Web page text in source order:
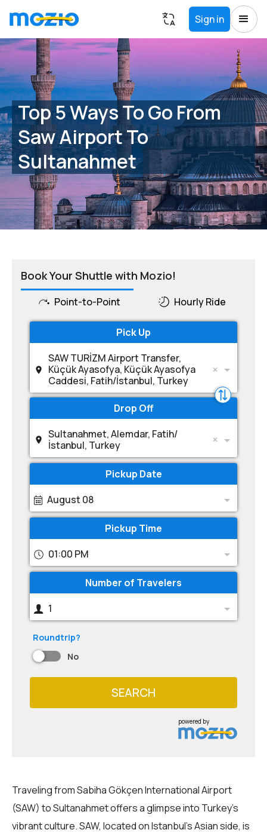
Sign in
Top 5 Ways To Go From
Saw Airport To
Sultanahmet
Book Your Shuttle with Mozio!
Point-to-Point Hourly Ride
Pick Up
SAW TURİZM Airport Transfer,
Küçük Ayasofya, Küçük Ayasofya
Caddesi, Fatih/İstanbul, Turkey
Drop Off
Sultanahmet, Alemdar, Fatih/
İstanbul, Turkey
Pickup Date
August 08
Pickup Time
01:00 PM
Number of Travelers
1
Roundtrip?
No
SEARCH
powered by
Traveling from Sabiha Gökçen International Airport
(SAW) to Sultanahmet offers a glimpse into Turkey's
vibrant culture. SAW, located on Istanbul's Asian side, is